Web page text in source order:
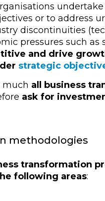
or to address
discontinuities
pressures such
and drive
strategic
much all business
ask for
methodologies
transformation
following areas: